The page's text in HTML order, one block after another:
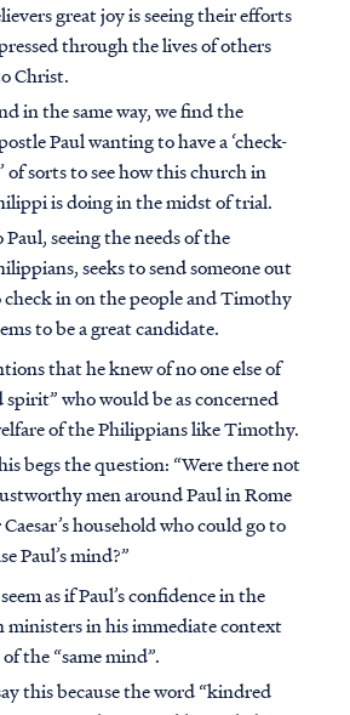
great joy is seeing their efforts
through the lives of others
Christ.
in the same way, we find the
Paul wanting to have a ‘check-
of sorts to see how this church in
is doing in the midst of trial.
Paul, seeing the needs of the
seeks to send someone out
in on the people and Timothy
to be a great candidate.
that he knew of no one else of
who would be as concerned
of the Philippians like Timothy.
begs the question: “Were there not
men around Paul in Rome
household who could go to
Paul’s mind?”
as if Paul’s confidence in the
ministers in his immediate context
the “same mind”.
this because the word “kindred